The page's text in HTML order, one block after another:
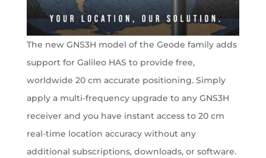
The new GNS3H model of the Geode family adds
support for Galileo HAS to provide free,
worldwide 20 cm accurate positioning. Simply
apply a multi-frequency upgrade to any GNS3H
receiver and you have instant access to 20 cm
real-time location accuracy without any
additional subscriptions, downloads, or software.